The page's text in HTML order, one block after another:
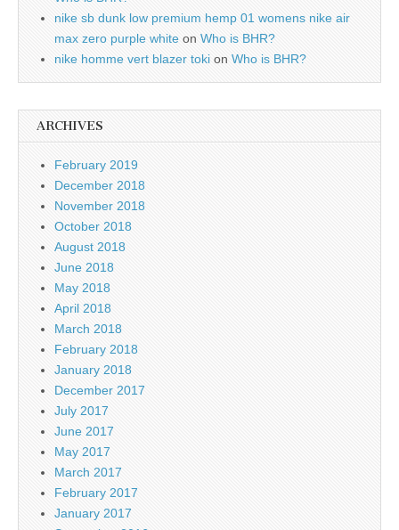
nike sb dunk low premium hemp 01 womens nike air
max zero purple white on Who is BHR?
nike homme vert blazer toki on Who is BHR?
ARCHIVES
February 2019
December 2018
November 2018
October 2018
August 2018
June 2018
May 2018
April 2018
March 2018
February 2018
January 2018
December 2017
July 2017
June 2017
May 2017
March 2017
February 2017
January 2017